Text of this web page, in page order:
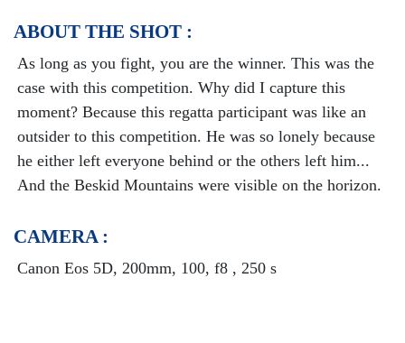
ABOUT THE SHOT :
As long as you fight, you are the winner. This was the
case with this competition. Why did I capture this
moment? Because this regatta participant was like an
outsider to this competition. He was so lonely because
he either left everyone behind or the others left him...
And the Beskid Mountains were visible on the horizon.
CAMERA :
Canon Eos 5D, 200mm, 100, f8 , 250 s